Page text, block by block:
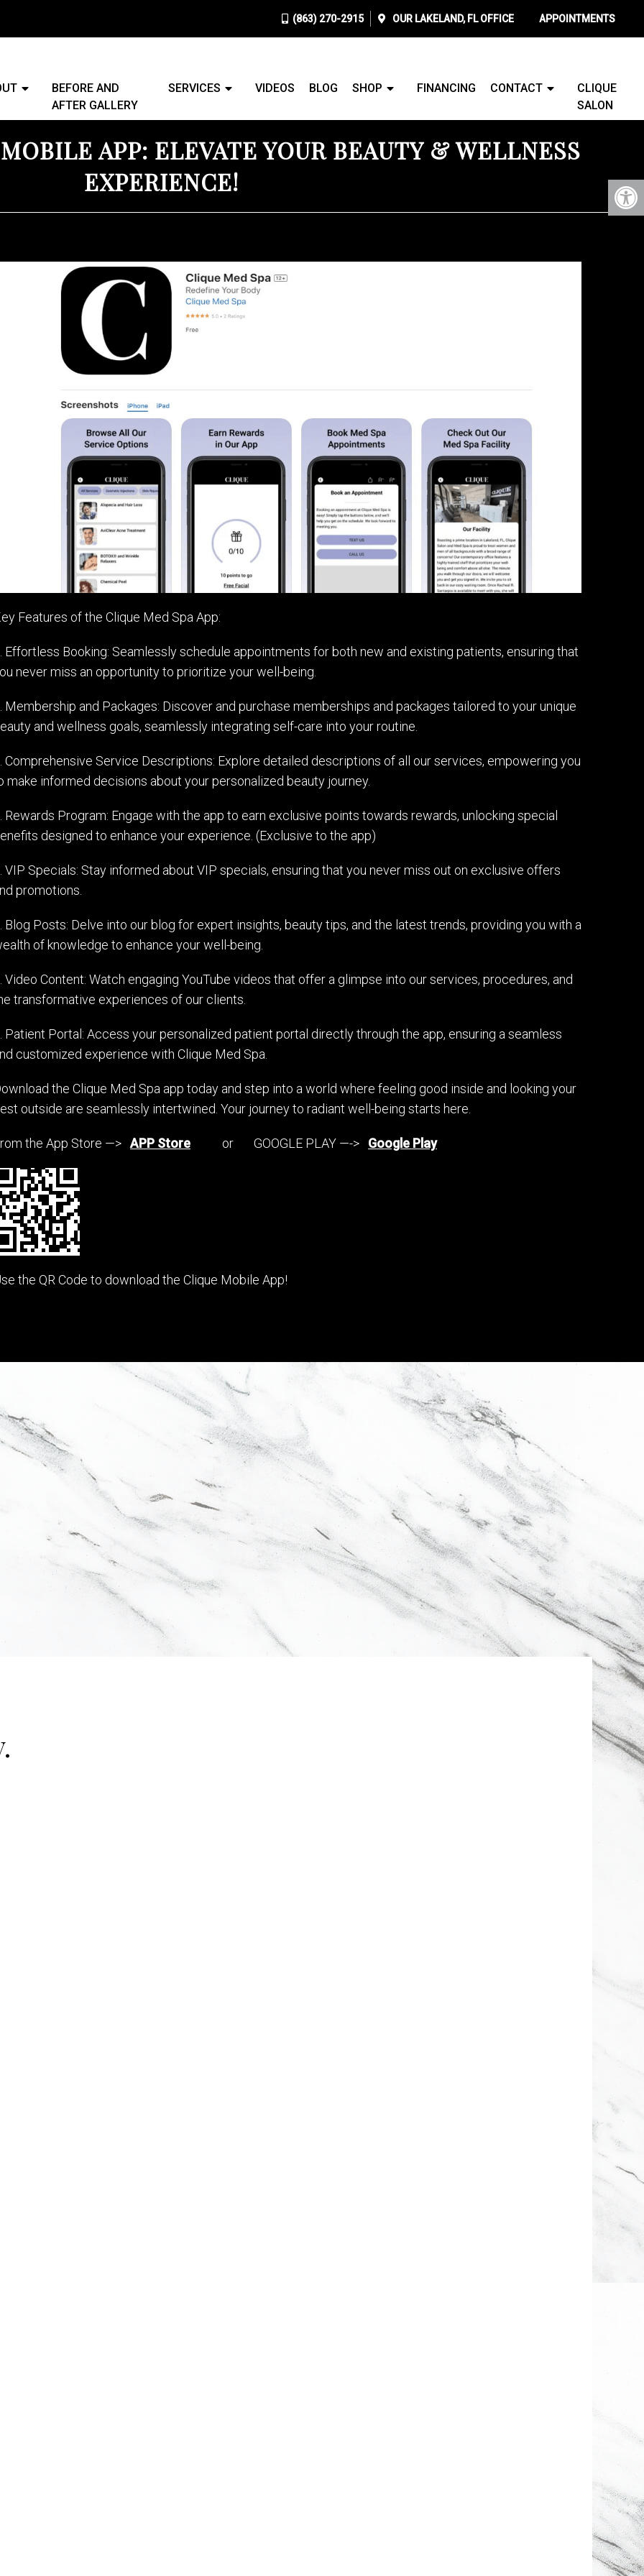
(863) 270-2915 OUR LAKELAND, FLOFFICE APPOINTMENTS
BEFORE AND
AFTER GALLERY
SERVICES VIDEOS BLOG SHOP FINANCING CONTACT
CLIQUE
SALON
APP: ELEVATE YOUR BEAUTY & WELLNESS
EXPERIENCE!
Features of the Clique Med Spa App:
Effortless Booking: Seamlessly schedule appointments for both new and existing patients, ensuring that
never miss an opportunity to prioritize your well-being.
Membership and Packages: Discover and purchase memberships and packages tailored to your unique
and wellness goals, seamlessly integrating self-care into your routine.
Comprehensive Service Descriptions: Explore detailed descriptions of all our services, empowering you
make informed decisions about your personalized beauty journey.
Rewards Program: Engage with the app to earn exclusive points towards rewards, unlocking special
designed to enhance your experience. (Exclusive to the app)
VIP Specials: Stay informed about VIP specials, ensuring that you never miss out on exclusive offers
promotions.
Blog Posts: Delve into our blog for expert insights, beauty tips, and the latest trends, providing you with a
of knowledge to enhance your well-being.
Video Content: Watch engaging YouTube videos that offer a glimpse into our services, procedures, and
transformative experiences of our clients.
Patient Portal: Access your personalized patient portal directly through the app, ensuring a seamless
customized experience with Clique Med Spa.
the Clique Med Spa app today and step into a world where feeling good inside and looking your
outside are seamlessly intertwined. Your journey to radiant well-being starts here.
the App Store —> APP Store or GOOGLE PLAY —-> Google Play
the QR Code to download the Clique Mobile App!